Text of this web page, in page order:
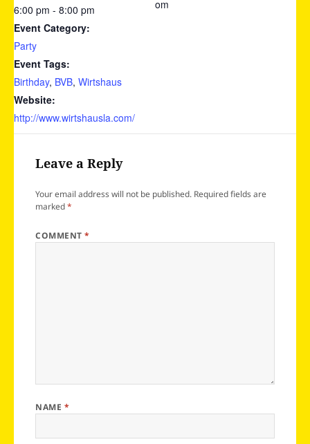
6:00 pm - 8:00 pm
Event Category:
Party
Event Tags:
Birthday, BVB, Wirtshaus
Website:
http://www.wirtshausla.com/
om
Leave a Reply
Your email address will not be published. Required fields are
marked*
COMMENT*
NAME *